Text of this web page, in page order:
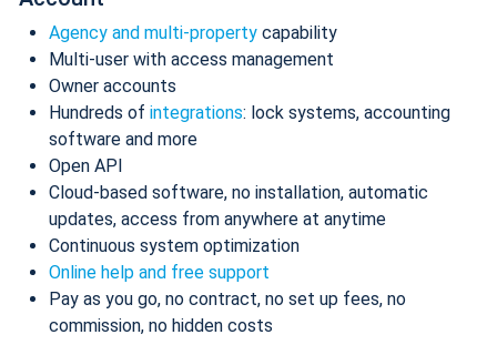
Agency and multi-property capability
Multi-user with access management
Owner accounts
Hundreds of integrations: lock systems, accounting
software and more
Open API
Cloud-based software, no installation, automatic
updates, access from anywhere at anytime
Continuous system optimization
Online help and free support
Pay as you go, no contract, no set up fees, no
commission, no hidden costs